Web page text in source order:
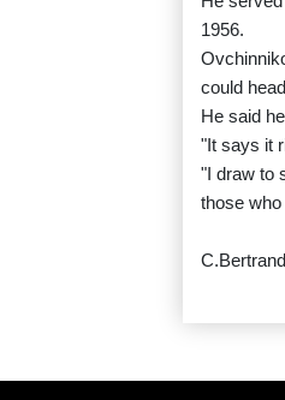
1956.
could
He said
"It says it
"I draw to
those